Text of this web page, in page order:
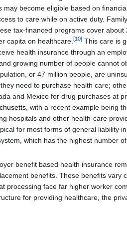
become eligible based on
to care while on active duty.
tax-financed programs cover
capita on healthcare.[10] This care is
health insurance through an
growing number of people cannot
or 47 million people, are
need to purchase health care;
and Mexico for drug purchases at
, with a recent example being
hospitals and other health-care
for most forms of general liability
which has the highest number
benefit based health insurance
benefits. These benefits
face far higher worker
for providing healthcare, the